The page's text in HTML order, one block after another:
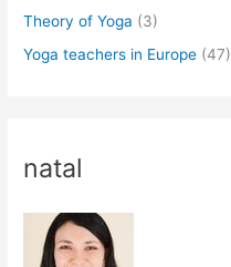
Theory of Yoga (3)
Yoga teachers in Europe (47)
natal